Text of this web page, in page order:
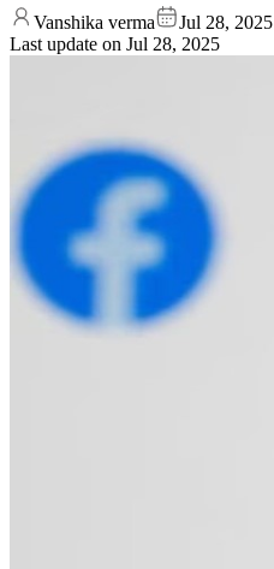
Vanshika verma
Jul 28, 2025
Last update on Jul 28, 2025